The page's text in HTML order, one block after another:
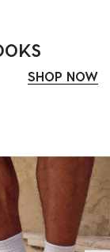
SHOP NOW